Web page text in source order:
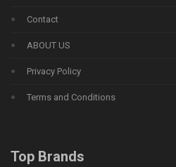
Contact
ABOUT US
Privacy Policy
Terms and Conditions
Top Brands